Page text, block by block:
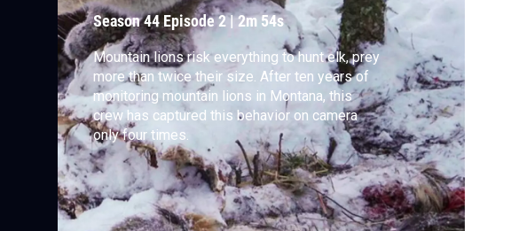
Season 44Episode 2|2m 54s
Mountain lions risk everything to hunt elk, prey
more than twice their size. After ten years of
monitoring mountain lions in Montana, this
crew has captured this behavior on camera
only four times.